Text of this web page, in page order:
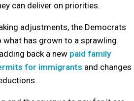
can deliver on priorities.
adjustments, the Democrats
what has grown to a sprawling
back a new paid family
for immigrants and changes